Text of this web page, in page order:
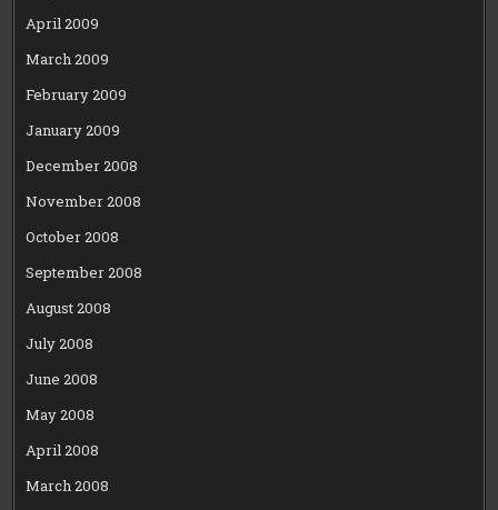
April 2009
March 2009
February 2009
January 2009
December 2008
November 2008
October 2008
September 2008
August 2008
July 2008
June 2008
May 2008
April 2008
March 2008